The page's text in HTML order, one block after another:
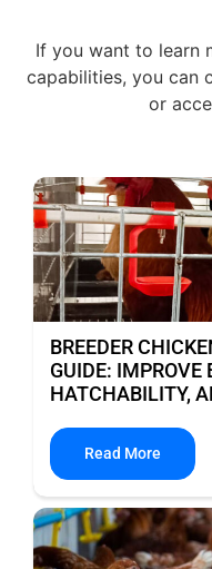
If you want to learn
capabilities, you can
or
BREEDER
GUIDE: IMPROVE
HATCHABILITY,
Read More